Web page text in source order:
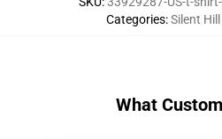
Categories:Silent
What